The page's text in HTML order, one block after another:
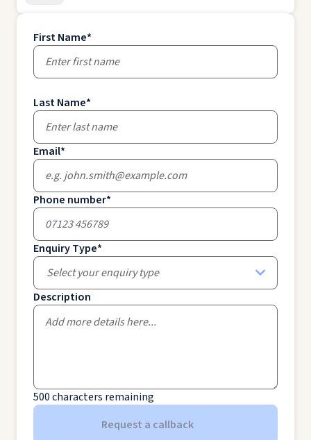
First Name*
Last Name*
Email*
Phone number*
Enquiry Type*
Select your enquiry type
Description
500characters remaining
Request a callback